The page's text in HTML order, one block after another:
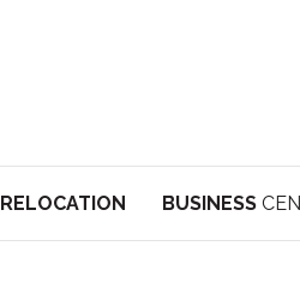
RELOCATION BUSINESS